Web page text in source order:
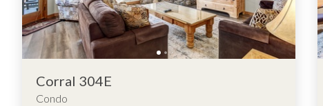
Corral 304E
Condo